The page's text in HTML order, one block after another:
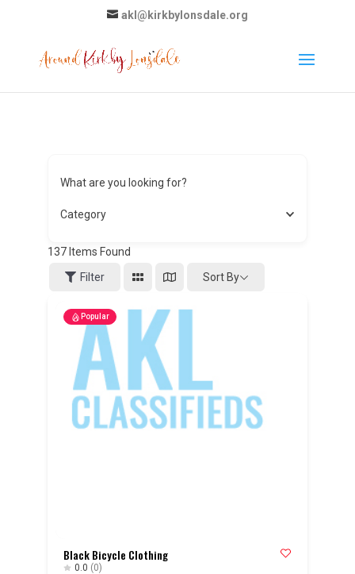
akl@kirkbylonsdale.org
What are you looking for?
Category
137Items Found
Filter
Sort By
Popular
Black Bicycle Clothing
0.0 (0)